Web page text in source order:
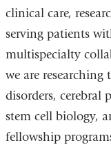
clinical care,
serving patients
multispecialty
we are
disorders, cerebral
stem cell biology,
fellowship